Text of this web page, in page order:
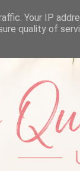
Your IP
quality of